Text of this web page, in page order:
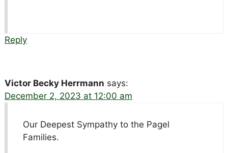
Reply
Victor Becky Herrmann says:
December 2, 2023 at 12:00 am
Our Deepest Sympathy to the Pagel
Families.